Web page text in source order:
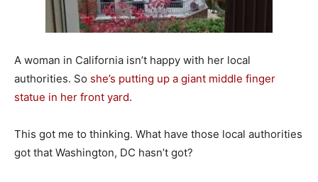
A woman in California isn’t happy with her local
authorities. So she’s putting up a giant middle finger
statue in her front yard.
This got me to thinking. What have those local authorities
got that Washington, DC hasn’t got?